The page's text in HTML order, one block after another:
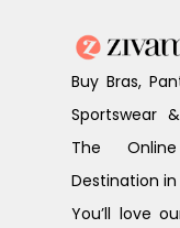
Buy Bras,
Sportswear
The
Destination in
You’ll love